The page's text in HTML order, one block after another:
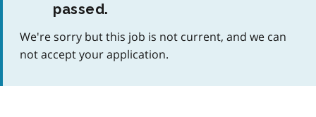
passed.
We're sorry but this job is not current, and we can
not accept your application.